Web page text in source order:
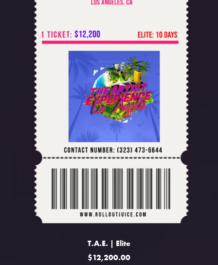
T.A.E. | Elite
$12,200.00